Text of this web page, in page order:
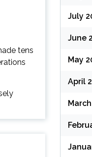
tens
July
June
May
April